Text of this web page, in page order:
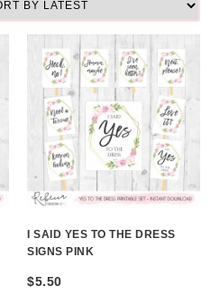
I SAID YES TO THE DRESS
SIGNS PINK
$5.50